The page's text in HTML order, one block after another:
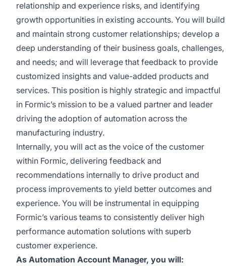
relationship and experience risks, and identifying
growth opportunities in existing accounts. You will build
and maintain strong customer relationships; develop a
deep understanding of their business goals, challenges,
and needs; and will leverage that feedback to provide
customized insights and value-added products and
services. This position is highly strategic and impactful
in Formic’s mission to be a valued partner and leader
driving the adoption of automation across the
manufacturing industry.
Internally, you will act as the voice of the customer
within Formic, delivering feedback and
recommendations internally to drive product and
process improvements to yield better outcomes and
experience. You will be instrumental in equipping
Formic’s various teams to consistently deliver high
performance automation solutions with superb
customer experience.
As Automation Account Manager, you will: